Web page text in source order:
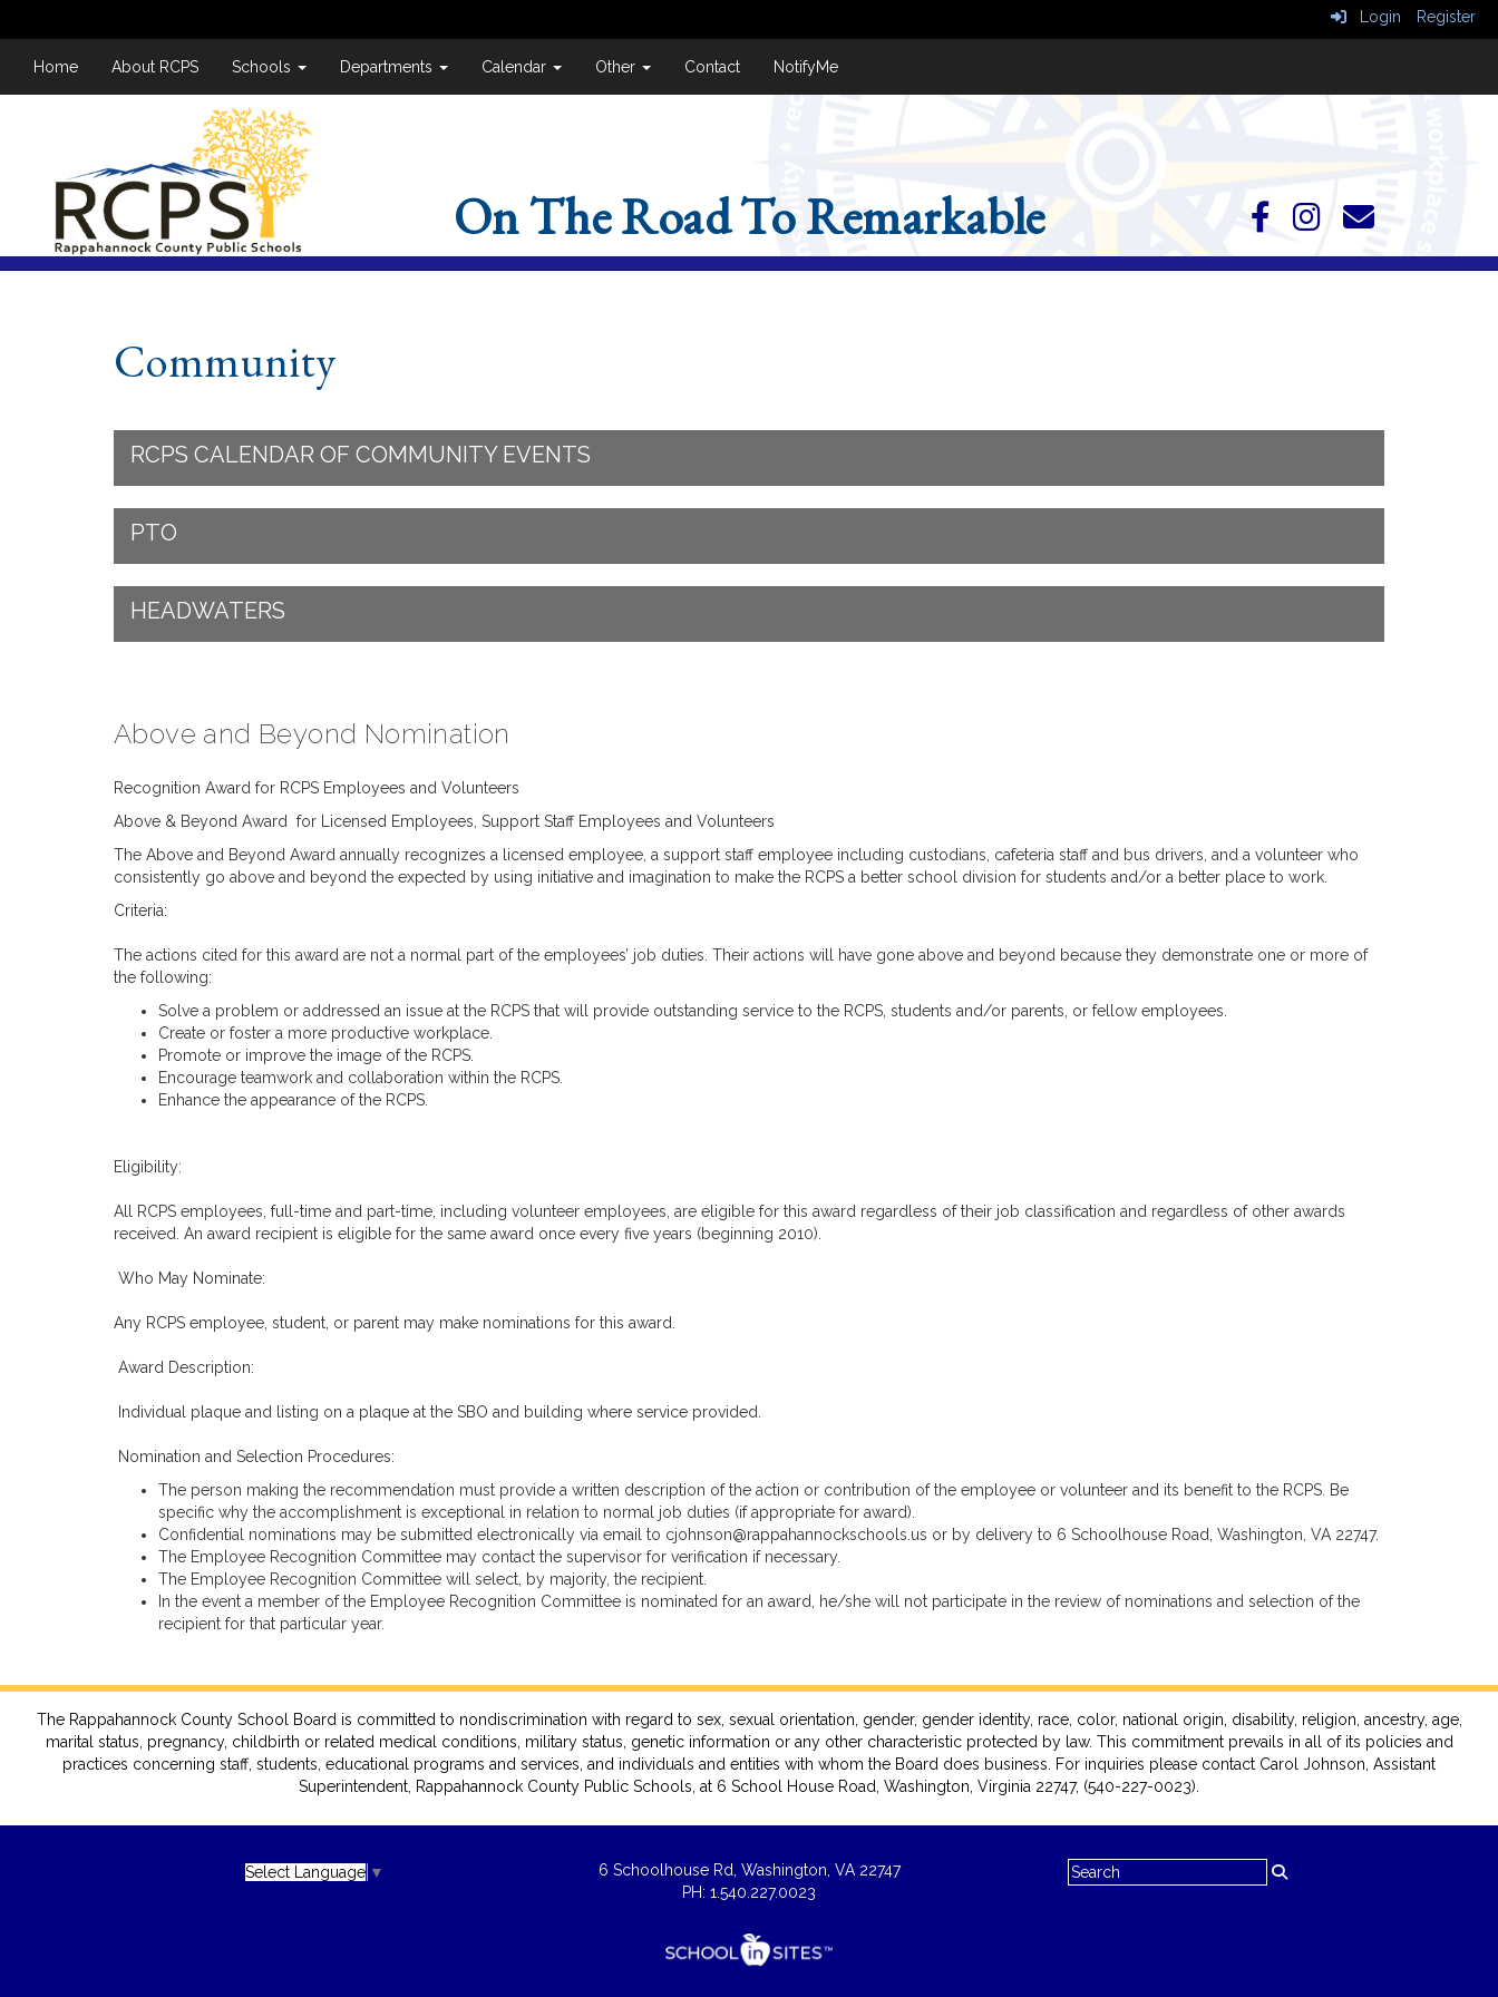
Login Register
Home About RCPS Schools Departments Calendar Other Contact NotifyMe
On The Road To Remarkable
Community
RCPS CALENDAR OF COMMUNITY EVENTS
PTO
HEADWATERS
Above and Beyond Nomination
Recognition Award for RCPS Employees and Volunteers
Above & Beyond Award for Licensed Employees, Support Staff Employees and Volunteers
The Above and Beyond Award annually recognizes a licensed employee, a support staff employee including custodians, cafeteria staff and bus drivers, and a volunteer who
consistently go above and beyond the expected by using initiative and imagination to make the RCPS a better school division for students and/or a better place to work.
Criteria:
The actions cited for this award are not a normal part of the employees’ job duties. Their actions will have gone above and beyond because they demonstrate one or more of
the following:
Solve a problem or addressed an issue at the RCPS that will provide outstanding service to the RCPS, students and/or parents, or fellow employees.
Create or foster a more productive workplace.
Promote or improve the image of the RCPS.
Encourage teamwork and collaboration within the RCPS.
Enhance the appearance of the RCPS.
Eligibility:
All RCPS employees, full-time and part-time, including volunteer employees, are eligible for this award regardless of their job classification and regardless of other awards
received. An award recipient is eligible for the same award once every five years (beginning 2010).
Who May Nominate:
Any RCPS employee, student, or parent may make nominations for this award.
Award Description:
Individual plaque and listing on a plaque at the SBO and building where service provided.
Nomination and Selection Procedures:
The person making the recommendation must provide a written description of the action or contribution of the employee or volunteer and its benefit to the RCPS. Be
specific why the accomplishment is exceptional in relation to normal job duties (if appropriate for award).
Confidential nominations may be submitted electronically via email to cjohnson@rappahannockschools.us or by delivery to 6 Schoolhouse Road, Washington, VA 22747.
The Employee Recognition Committee may contact the supervisor for verification if necessary.
The Employee Recognition Committee will select, by majority, the recipient.
In the event a member of the Employee Recognition Committee is nominated for an award, he/she will not participate in the review of nominations and selection of the
recipient for that particular year.
The Rappahannock County School Board is committed to nondiscrimination with regard to sex, sexual orientation, gender, gender identity, race, color, national origin, disability, religion, ancestry, age,
marital status, pregnancy, childbirth or related medical conditions, military status, genetic information or any other characteristic protected by law. This commitment prevails in all of its policies and
practices concerning staff, students, educational programs and services, and individuals and entities with whom the Board does business. For inquiries please contact Carol Johnson, Assistant
Superintendent, Rappahannock County Public Schools, at 6 School House Road, Washington, Virginia 22747, (540-227-0023).
Select Language ▼
6 Schoolhouse Rd, Washington, VA 22747
PH: 1.540.227.0023